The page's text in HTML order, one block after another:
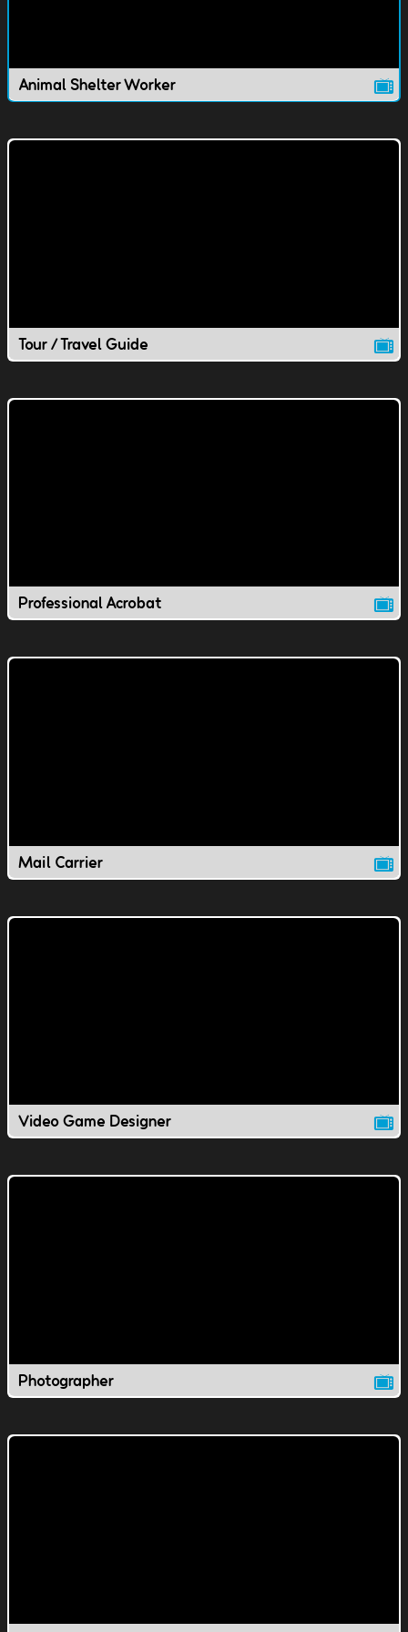
Animal Shelter Worker
Tour / Travel Guide
Professional Acrobat
Mail Carrier
Video Game Designer
Photographer